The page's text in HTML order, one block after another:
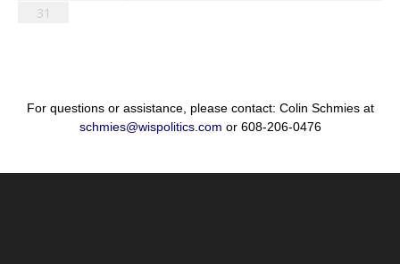
31
For questions or assistance, please contact: Colin Schmies at
schmies@wispolitics.com or 608-206-0476